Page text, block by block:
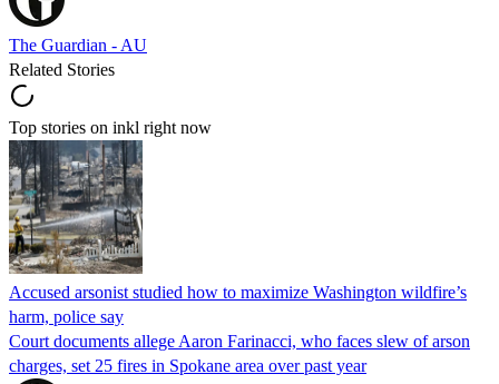
The Guardian - AU
Related Stories
Top stories on inkl right now
Accused arsonist studied how to maximize Washington wildfire’s
harm, police say
Court documents allege Aaron Farinacci, who faces slew of arson
charges, set 25 fires in Spokane area over past year